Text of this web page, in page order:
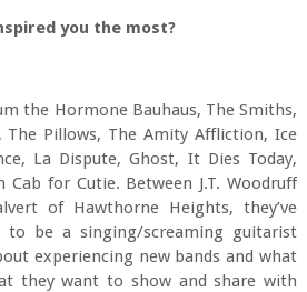
you the most?
the Hormone Bauhaus, The Smiths,
The Pillows, The Amity Affliction, Ice
La Dispute, Ghost, It Dies Today,
Cab for Cutie. Between J.T. Woodruff
of Hawthorne Heights, they’ve
be a singing/screaming guitarist
experiencing new bands and what
they want to show and share with